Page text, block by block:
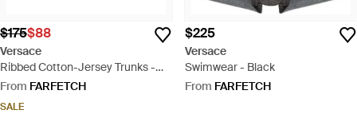
$175$88
Versace
Ribbed Cotton-Jersey Trunks -
Red
From FARFETCH
SALE
$225
Versace
Swimwear - Black
From FARFETCH